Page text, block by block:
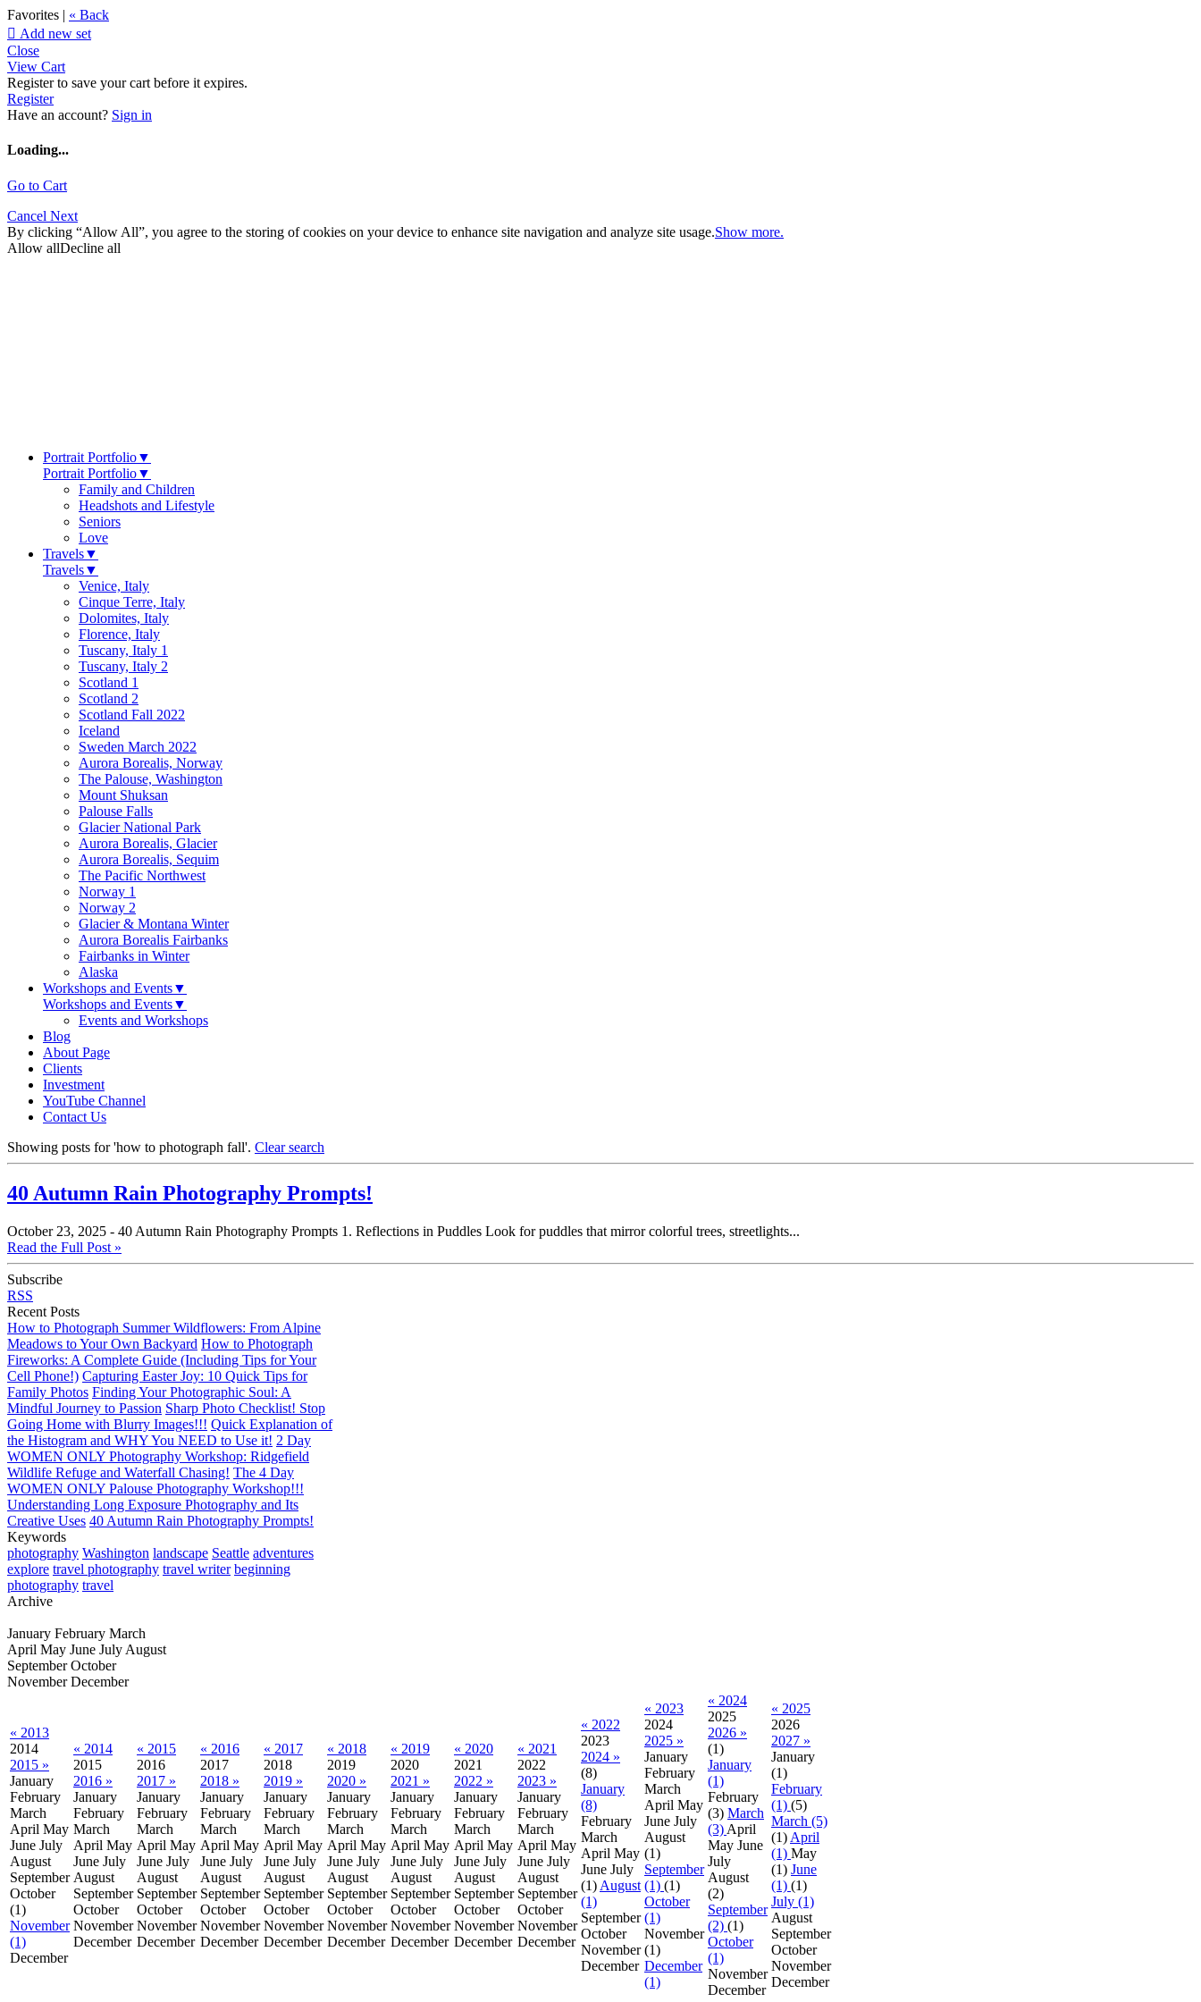
Favorites | « Back
 Add new set
Close
View Cart
Register to save your cart before it expires.
Register
Have an account? Sign in
Loading...
Go to Cart
Cancel Next
By clicking “Allow All”, you agree to the storing of cookies on your device to enhance site navigation and analyze site usage.Show more.
Allow allDecline all
Portrait Portfolio▼
Portrait Portfolio▼
Family and Children
Headshots and Lifestyle
Seniors
Love
Travels▼
Travels▼
Venice, Italy
Cinque Terre, Italy
Dolomites, Italy
Florence, Italy
Tuscany, Italy 1
Tuscany, Italy 2
Scotland 1
Scotland 2
Scotland Fall 2022
Iceland
Sweden March 2022
Aurora Borealis, Norway
The Palouse, Washington
Mount Shuksan
Palouse Falls
Glacier National Park
Aurora Borealis, Glacier
Aurora Borealis, Sequim
The Pacific Northwest
Norway 1
Norway 2
Glacier & Montana Winter
Aurora Borealis Fairbanks
Fairbanks in Winter
Alaska
Workshops and Events▼
Workshops and Events▼
Events and Workshops
Blog
About Page
Clients
Investment
YouTube Channel
Contact Us
Showing posts for 'how to photograph fall'. Clear search
40 Autumn Rain Photography Prompts!
October 23, 2025 - 40 Autumn Rain Photography Prompts 1. Reflections in Puddles Look for puddles that mirror colorful trees, streetlights...
Read the Full Post »
Subscribe
RSS
Recent Posts
How to Photograph Summer Wildflowers: From Alpine
Meadows to Your Own Backyard How to Photograph
Fireworks: A Complete Guide (Including Tips for Your
Cell Phone!) Capturing Easter Joy: 10 Quick Tips for
Family Photos Finding Your Photographic Soul: A
Mindful Journey to Passion Sharp Photo Checklist! Stop
Going Home with Blurry Images!!! Quick Explanation of
the Histogram and WHY You NEED to Use it! 2 Day
WOMEN ONLY Photography Workshop: Ridgefield
Wildlife Refuge and Waterfall Chasing! The 4 Day
WOMEN ONLY Palouse Photography Workshop!!!
Understanding Long Exposure Photography and Its
Creative Uses 40 Autumn Rain Photography Prompts!
Keywords
photography Washington landscape Seattle adventures
explore travel photography travel writer beginning
photography travel
Archive
January February March
April May June July August
September October
November December
« 2013
2014
2015 »
January
February
March
April May
June July
August
September
October
(1)
November
(1)
December
« 2014
2015
2016 »
January
February
March
April May
June July
August
September
October
November
December
« 2015
2016
2017 »
January
February
March
April May
June July
August
September
October
November
December
« 2016
2017
2018 »
January
February
March
April May
June July
August
September
October
November
December
« 2017
2018
2019 »
January
February
March
April May
June July
August
September
October
November
December
« 2018
2019
2020 »
January
February
March
April May
June July
August
September
October
November
December
« 2019
2020
2021 »
January
February
March
April May
June July
August
September
October
November
December
« 2020
2021
2022 »
January
February
March
April May
June July
August
September
October
November
December
« 2021
2022
2023 »
January
February
March
April May
June July
August
September
October
November
December
« 2022
2023
2024 »
(8)
January
(8)
February
March
April May
June July
(1) August
(1)
September
October
November
December
« 2023
2024
2025 »
January
February
March
April May
June July
August
(1)
September
(1) (1)
October
(1)
November
(1)
December
(1)
« 2024
2025
2026 »
(1)
January
(1)
February
(3) March
(3) April
May June
July
August
(2)
September
(2) (1)
October
(1)
November
December
« 2025
2026
2027 »
January
(1)
February
(1) (5)
March (5)
(1) April
(1) May
(1) June
(1) (1)
July (1)
August
September
October
November
December